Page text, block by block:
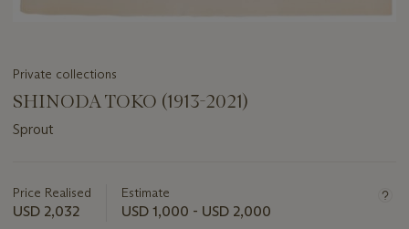
Private collections
SHINODA TOKO (1913-2021)
Sprout
about
this
Price Realised
USD 2,032
Estimate
USD 1,000 - USD 2,000